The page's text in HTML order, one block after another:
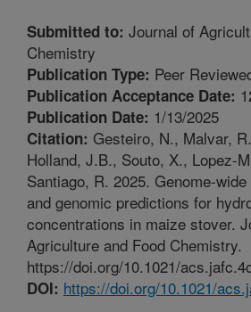
Submitted to: Journal of
Chemistry
Publication Type: Peer
Publication Acceptance Date:
Publication Date: 1/13/2025
Citation: Gesteiro, N., Malvar,
Holland, J.B., Souto, X., Lopez-
Santiago, R. 2025. Genome-
and genomic predictions for
concentrations in maize stover.
Agriculture and Food Chemistry.
https://doi.org/10.1021/
DOI: https://doi.org/10.1021/